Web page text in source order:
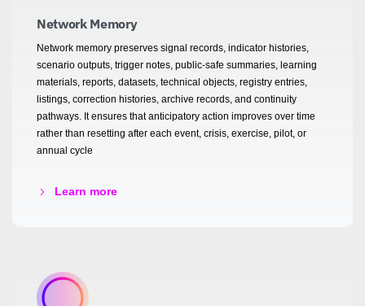
Network Memory
Network memory preserves signal records, indicator histories,
scenario outputs, trigger notes, public-safe summaries, learning
materials, reports, datasets, technical objects, registry entries,
listings, correction histories, archive records, and continuity
pathways. It ensures that anticipatory action improves over time
rather than resetting after each event, crisis, exercise, pilot, or
annual cycle
Learn more